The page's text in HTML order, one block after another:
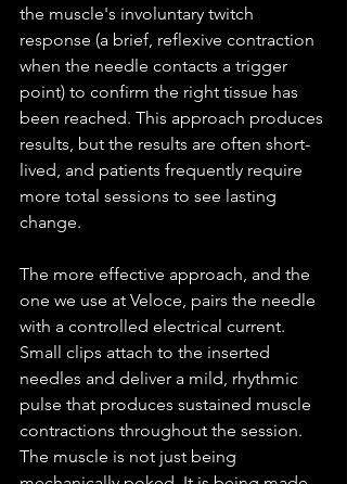
the muscle's involuntary twitch
response (a brief, reflexive contraction
when the needle contacts a trigger
point) to confirm the right tissue has
been reached. This approach produces
results, but the results are often short-
lived, and patients frequently require
more total sessions to see lasting
change.
The more effective approach, and the
one we use at Veloce, pairs the needle
with a controlled electrical current.
Small clips attach to the inserted
needles and deliver a mild, rhythmic
pulse that produces sustained muscle
contractions throughout the session.
The muscle is not just being